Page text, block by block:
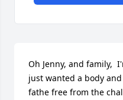
Oh Jenny, and family,
just wanted a body
fathe free from the